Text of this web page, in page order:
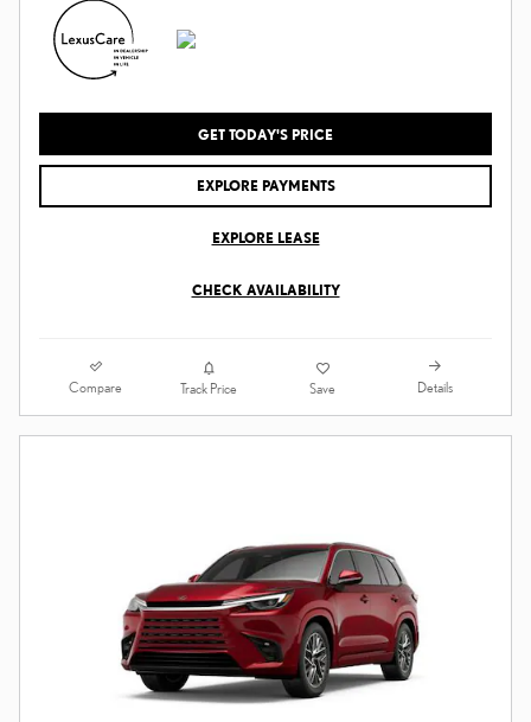
GET TODAY'S PRICE
EXPLORE PAYMENTS
EXPLORE LEASE
CHECK AVAILABILITY
Compare Track Price Save Details